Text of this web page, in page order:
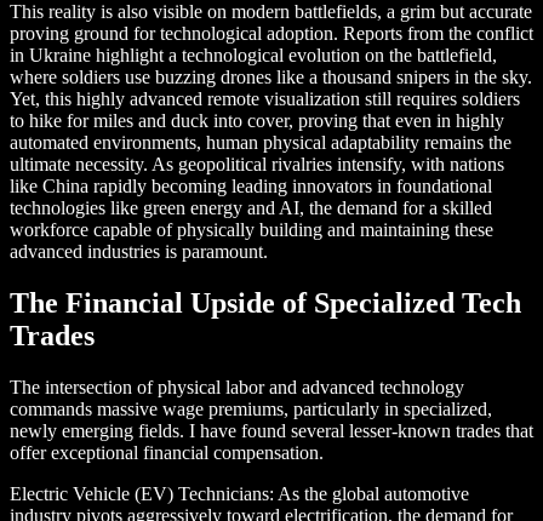
This reality is also visible on modern battlefields, a grim but accurate
proving ground for technological adoption. Reports from the conflict
in Ukraine highlight a technological evolution on the battlefield,
where soldiers use buzzing drones like a thousand snipers in the sky.
Yet, this highly advanced remote visualization still requires soldiers
to hike for miles and duck into cover, proving that even in highly
automated environments, human physical adaptability remains the
ultimate necessity. As geopolitical rivalries intensify, with nations
like China rapidly becoming leading innovators in foundational
technologies like green energy and AI, the demand for a skilled
workforce capable of physically building and maintaining these
advanced industries is paramount.
The Financial Upside of Specialized Tech
Trades
The intersection of physical labor and advanced technology
commands massive wage premiums, particularly in specialized,
newly emerging fields. I have found several lesser-known trades that
offer exceptional financial compensation.
Electric Vehicle (EV) Technicians: As the global automotive
industry pivots aggressively toward electrification, the demand for